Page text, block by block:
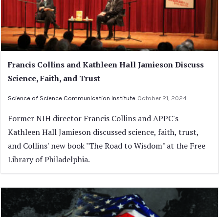
Francis Collins and Kathleen Hall Jamieson Discuss
Science, Faith, and Trust
Science of Science Communication Institute October 21, 2024
Former NIH director Francis Collins and APPC's
Kathleen Hall Jamieson discussed science, faith, trust,
and Collins' new book "The Road to Wisdom" at the Free
Library of Philadelphia.